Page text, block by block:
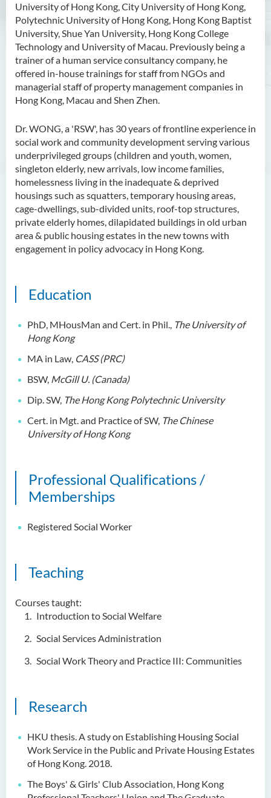
University of Hong Kong, City University of Hong Kong,
Polytechnic University of Hong Kong, Hong Kong Baptist
University, Shue Yan University, Hong Kong College
Technology and University of Macau. Previously being a
trainer of a human service consultancy company, he
offered in-house trainings for staff from NGOs and
managerial staff of property management companies in
Hong Kong, Macau and Shen Zhen.
Dr. WONG, a 'RSW', has 30 years of frontline experience in
social work and community development serving various
underprivileged groups (children and youth, women,
singleton elderly, new arrivals, low income families,
homelessness living in the inadequate & deprived
housings such as squatters, temporary housing areas,
cage-dwellings, sub-divided units, roof-top structures,
private elderly homes, dilapidated buildings in old urban
area & public housing estates in the new towns with
engagement in policy advocacy in Hong Kong.
Education
PhD, MHousMan and Cert. in Phil., The University of
Hong Kong
MA in Law, CASS(PRC)
BSW, McGill U. (Canada)
Dip. SW, The Hong Kong Polytechnic University
Cert. in Mgt. and Practice of SW, The Chinese
University of Hong Kong
Professional Qualifications /
Memberships
Registered Social Worker
Teaching
Courses taught:
Introduction to Social Welfare
Social Services Administration
Social Work Theory and Practice III: Communities
Research
HKU thesis. A study on Establishing Housing Social
Work Service in the Public and Private Housing Estates
of Hong Kong. 2018.
The Boys' & Girls' Club Association, Hong Kong